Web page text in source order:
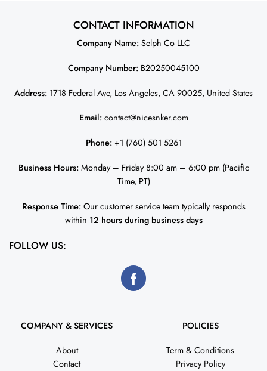
CONTACT INFORMATION
Company Name: Selph Co LLC
Company Number:B20250045100
Address: 1718 Federal Ave, Los Angeles, CA 90025, United States
Email: contact@nicesnker.com
Phone: +1 (760) 501 5261
Business Hours:Monday – Friday 8:00 am – 6:00 pm (Pacific
Time, PT)
Response Time:Our customer service team typically responds
within 12 hours during business days
FOLLOW US:
COMPANY & SERVICES
About
Contact
POLICIES
Term & Conditions
Privacy Policy